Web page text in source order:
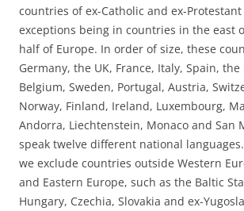
countries of ex-Catholic and ex-
exceptions being in countries in the east
half of Europe. In order of size, these
Germany, the UK, France, Italy, Spain,
Belgium, Sweden, Portugal, Austria,
Norway, Finland, Ireland, Luxembourg,
Andorra, Liechtenstein, Monaco and San
speak twelve different national
we exclude countries outside Western
and Eastern Europe, such as the Baltic
Hungary, Czechia, Slovakia and ex-